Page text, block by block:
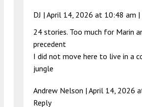
DJ | April 14, 2026 at 10:48 am |
24 stories. Too much for Marin
precedent
I did not move here to live in a
jungle
Andrew Nelson | April 14, 2026
Reply